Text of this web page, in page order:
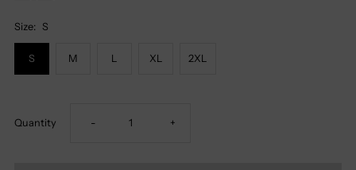
Size: S
S M L XL 2XL
Quantity Decrease
- Increase
+